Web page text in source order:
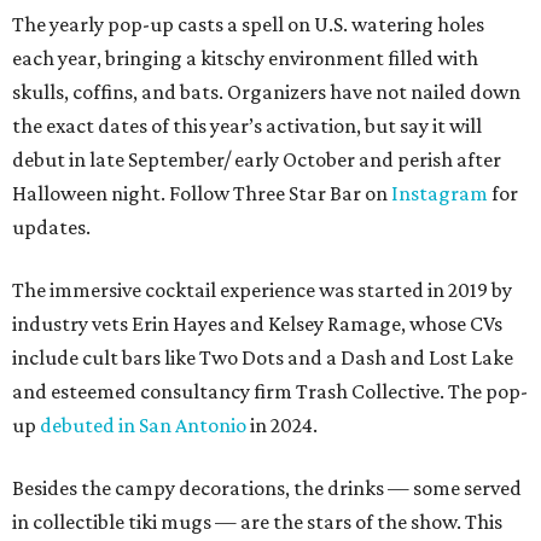
The yearly pop-up casts a spell on U.S. watering holes
each year, bringing a kitschy environment filled with
skulls, coffins, and bats. Organizers have not nailed down
the exact dates of this year’s activation, but say it will
debut in late September/ early October and perish after
Halloween night. Follow Three Star Bar on Instagramfor
updates.
The immersive cocktail experience was started in 2019 by
industry vets Erin Hayes and Kelsey Ramage, whose CVs
include cult bars like Two Dots and a Dash and Lost Lake
and esteemed consultancy firm Trash Collective. The pop-
up debuted in San Antonioin 2024.
Besides the campy decorations, the drinks — some served
in collectible tiki mugs — are the stars of the show. This